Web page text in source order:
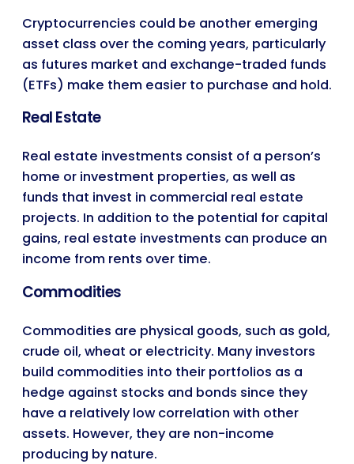
Cryptocurrencies could be another emerging
asset class over the coming years, particularly
as futures market and exchange-traded funds
(ETFs) make them easier to purchase and hold.
Real Estate
Real estate investments consist of a person’s
home or investment properties, as well as
funds that invest in commercial real estate
projects. In addition to the potential for capital
gains, real estate investments can produce an
income from rents over time.
Commodities
Commodities are physical goods, such as gold,
crude oil, wheat or electricity. Many investors
build commodities into their portfolios as a
hedge against stocks and bonds since they
have a relatively low correlation with other
assets. However, they are non-income
producing by nature.